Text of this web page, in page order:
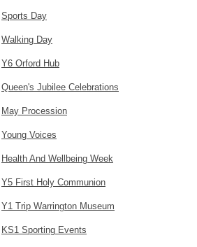
Sports Day
Walking Day
Y6 Orford Hub
Queen's Jubilee Celebrations
May Procession
Young Voices
Health And Wellbeing Week
Y5 First Holy Communion
Y1 Trip Warrington Museum
KS1 Sporting Events